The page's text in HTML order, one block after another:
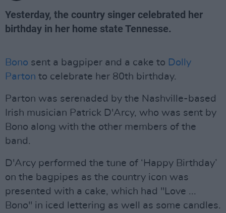
Yesterday, the country singer celebrated her
birthday in her home state Tennesse.
Bono sent a bagpiper and a cake to Dolly
Parton to celebrate her 80th birthday.
Parton was serenaded by the Nashville-based
Irish musician Patrick D'Arcy, who was sent by
Bono along with the other members of the
band.
D'Arcy performed the tune of ‘Happy Birthday’
on the bagpipes as the country icon was
presented with a cake, which had "Love ...
Bono" in iced lettering as well as some candles.